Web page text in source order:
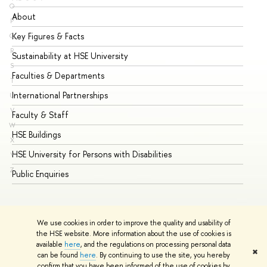
We use cookies in order to improve the quality and usability of
the HSE website. More information about the use of cookies is
available here, and the regulations on processing personal data
can be found here. By continuing to use the site, you hereby
✖
O
P
Q
R
S
T
U
V
W
X
Y
Z
About
Key Figures & Facts
Sustainability at HSE University
Faculties & Departments
International Partnerships
Faculty & Staff
HSE Buildings
HSE University for Persons with Disabilities
Public Enquiries
© HSE University 1993–2026 Contacts Copyright Privacy Policy